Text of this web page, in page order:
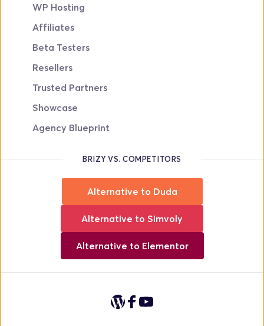
WP Hosting
Affiliates
Beta Testers
Resellers
Trusted Partners
Showcase
Agency Blueprint
BRIZY VS. COMPETITORS
Alternative to Duda
Alternative to Simvoly
Alternative to Elementor